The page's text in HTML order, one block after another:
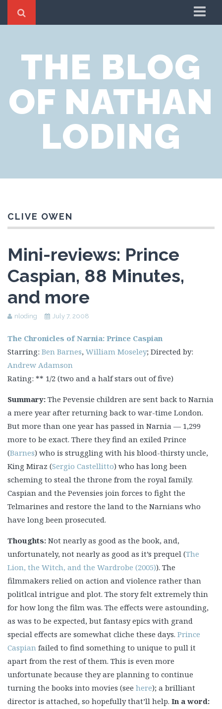
About
THE BLOG
OF NATHAN
LODING
CLIVE OWEN
Mini-reviews: Prince
Caspian, 88 Minutes,
and more
nloding July 7, 2008
The Chronicles of Narnia: Prince Caspian
Starring: Ben Barnes, William Moseley; Directed by:
Andrew Adamson
Rating: ** 1/2 (two and a half stars out of five)
Summary: The Pevensie children are sent back to Narnia
a mere year after returning back to war-time London.
But more than one year has passed in Narnia — 1,299
more to be exact. There they find an exiled Prince
(Barnes) who is struggling with his blood-thirsty uncle,
King Miraz (Sergio Castellitto) who has long been
scheming to steal the throne from the royal family.
Caspian and the Pevensies join forces to fight the
Telmarines and restore the land to the Narnians who
have long been prosecuted.
Thoughts: Not nearly as good as the book, and,
unfortunately, not nearly as good as it’s prequel (The
Lion, the Witch, and the Wardrobe (2005)). The
filmmakers relied on action and violence rather than
politlcal intrigue and plot. The story felt extremely thin
for how long the film was. The effects were astounding,
as was to be expected, but fantasy epics with grand
special effects are somewhat cliche these days. Prince
Caspian failed to find something to unique to pull it
apart from the rest of them. This is even more
unfortunate because they are planning to continue
turning the books into movies (see here); a brilliant
director is attached, so hopefully that’ll help. In a word: